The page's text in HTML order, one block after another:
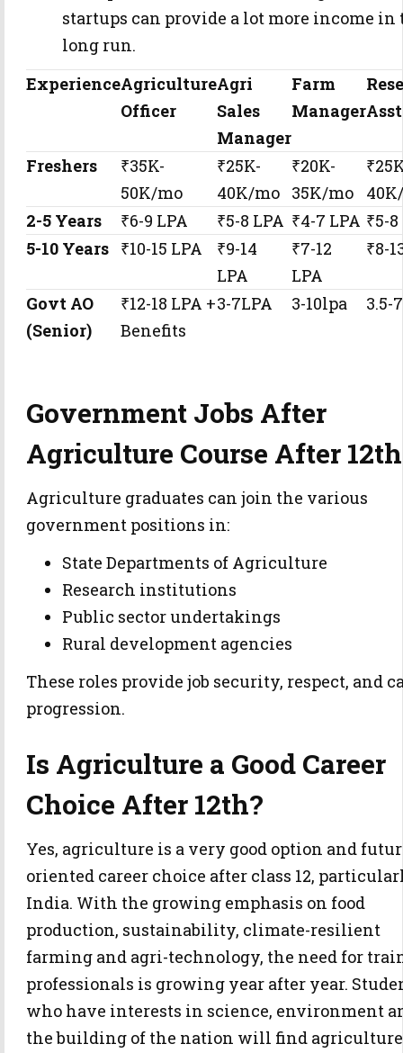
startups can provide a lot more income in
long run.
ExperienceAgriculture
Officer
Agri
Sales
Manager
Farm
ManagerAsst
Freshers
₹35K-
50K/mo
₹25K-
40K/mo
₹20K-
35K/mo
2-5 Years
₹6-9 LPA ₹5-8 LPA ₹4-7 LPA ₹5-
5-10 Years ₹10-15 LPA
₹9-14
LPA
₹7-12
LPA
₹8-
Govt AO
(Senior)
₹12-18 LPA +
Benefits
3-7LPA 3-10lpa 3.5-
Government Jobs After
Agriculture Course After 12th
Agriculture graduates can join the various
government positions in:
State Departments of Agriculture
Research institutions
Public sector undertakings
Rural development agencies
These roles provide job security, respect, and
progression.
Is Agriculture a Good Career
Choice After 12th?
Yes, agriculture is a very good option and
oriented career choice after class 12,
India. With the growing emphasis on food
production, sustainability, climate-resilient
farming and agri-technology, the need for
professionals is growing year after year.
who have interests in science, environment
the building of the nation will find agriculture